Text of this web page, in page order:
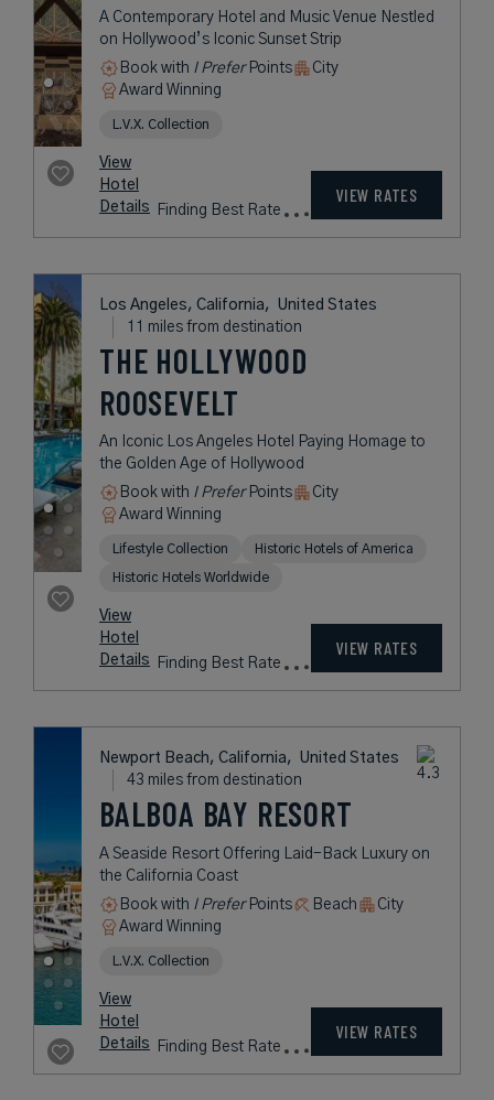
A Contemporary Hotel and Music Venue Nestled
on Hollywood’s Iconic Sunset Strip
Book with I PreferPoints
City
Award Winning
L.V.X. Collection
View
Hotel
Details
Finding Best Rate
VIEW RATES
Los Angeles, California, United States
11 miles from destination
THE HOLLYWOOD
ROOSEVELT
An Iconic Los Angeles Hotel Paying Homage to
the Golden Age of Hollywood
Book with I PreferPoints
City
Award Winning
Lifestyle Collection Historic Hotels of America
Historic Hotels Worldwide
View
Hotel
Details
Finding Best Rate
VIEW RATES
Newport Beach, California, United States
43 miles from destination
BALBOA BAY RESORT
A Seaside Resort Offering Laid-Back Luxury on
the California Coast
Book with I PreferPoints Beach
City
Award Winning
L.V.X. Collection
View
Hotel
Details
Finding Best Rate
VIEW RATES